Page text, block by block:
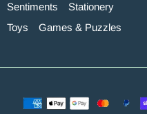
Sentiments
Stationery
Toys
Games & Puzzles